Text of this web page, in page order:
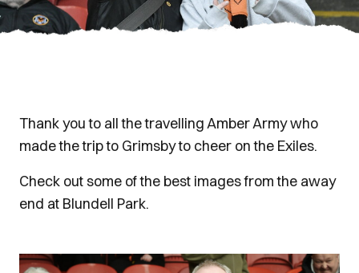
Thank you to all the travelling Amber Army who
made the trip to Grimsby to cheer on the Exiles.
Check out some of the best images from the away
end at Blundell Park.